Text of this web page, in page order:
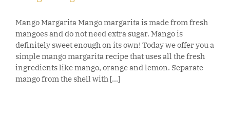
Mango Margarita Mango margarita is made from fresh
mangoes and do not need extra sugar. Mango is
definitely sweet enough on its own! Today we offer you a
simple mango margarita recipe that uses all the fresh
ingredients like mango, orange and lemon. Separate
mango from the shell with [...]